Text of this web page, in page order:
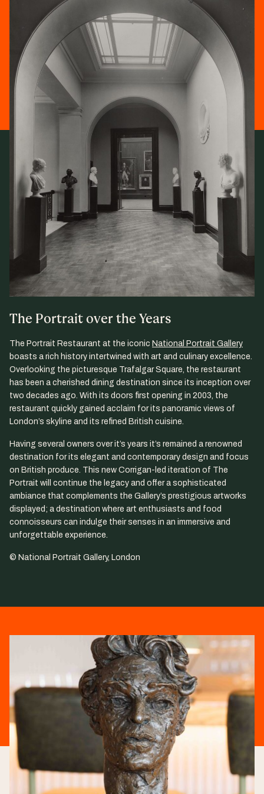
The Portrait over the Years
The Portrait Restaurant at the iconic National Portrait Gallery
boasts a rich history intertwined with art and culinary excellence.
Overlooking the picturesque Trafalgar Square, the restaurant
has been a cherished dining destination since its inception over
two decades ago. With its doors first opening in 2003, the
restaurant quickly gained acclaim for its panoramic views of
London’s skyline and its refined British cuisine.
Having several owners over it’s years it’s remained a renowned
destination for its elegant and contemporary design and focus
on British produce. This new Corrigan-led iteration of The
Portrait will continue the legacy and offer a sophisticated
ambiance that complements the Gallery’s prestigious artworks
displayed; a destination where art enthusiasts and food
connoisseurs can indulge their senses in an immersive and
unforgettable experience.
© National Portrait Gallery, London